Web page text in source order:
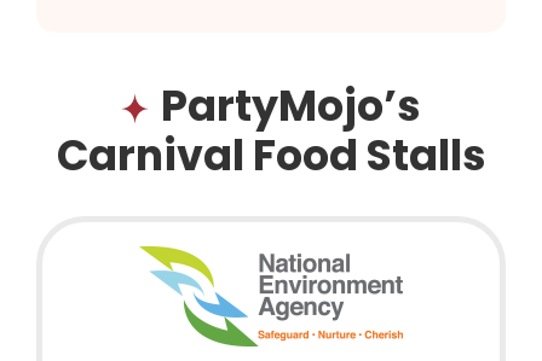
PartyMojo’s
Carnival Food Stalls